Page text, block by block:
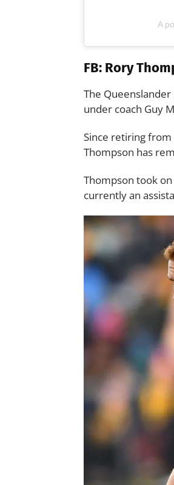
A
FB: Rory
The
under coach Guy
Since retiring from
Thompson has
Thompson took
currently an